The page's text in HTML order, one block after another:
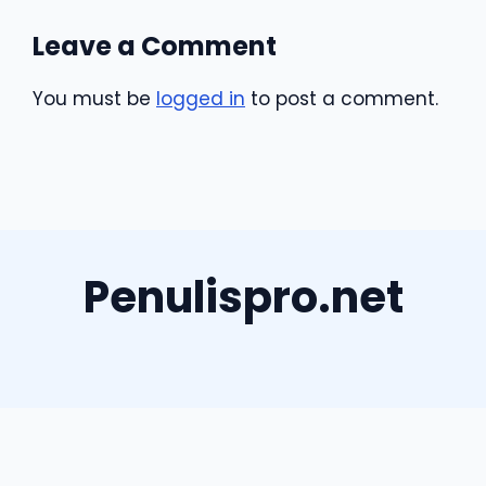
Leave a Comment
You must be logged in to post a comment.
Penulispro.net